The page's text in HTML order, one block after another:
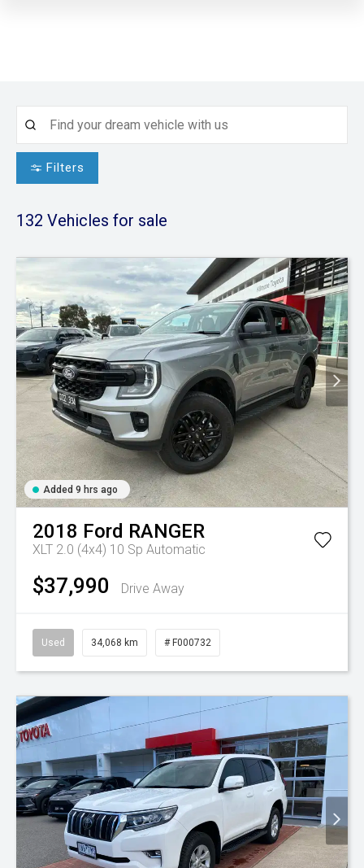
Filters
132 Vehicles for sale
Added 9 hrs ago
2018 Ford RANGER
XLT 2.0 (4x4) 10 Sp Automatic
$37,990 Drive Away
Used 34,068 km # F000732